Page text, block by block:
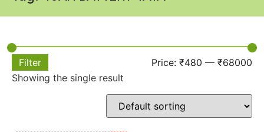
Filter Price: ₹480 — ₹68000
Showing the single result